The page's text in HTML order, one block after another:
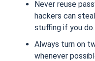
Never reuse
hackers can
stuffing if you do.
Always turn on
whenever